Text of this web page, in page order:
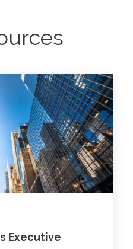
Executive